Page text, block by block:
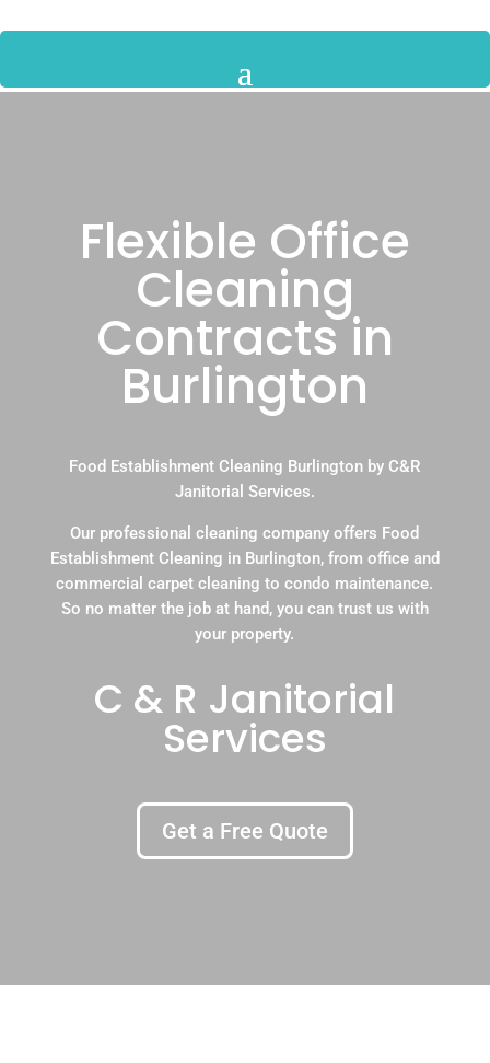
Flexible Office
Cleaning
Contracts in
Burlington
Food Establishment Cleaning Burlington by C&R
Janitorial Services.
Our professional cleaning company offers Food
Establishment Cleaning in Burlington, from office and
commercial carpet cleaning to condo maintenance.
So no matter the job at hand, you can trust us with
your property.
C & R Janitorial
Services
Get a Free Quote